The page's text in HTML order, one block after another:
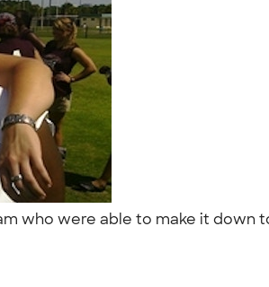
who were able to make it down